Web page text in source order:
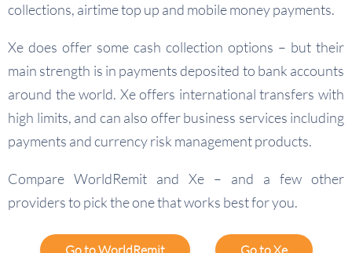
collections, airtime top up and mobile money payments.
Xe does offer some cash collection options – but their
main strength is in payments deposited to bank accounts
around the world. Xe offers international transfers with
high limits, and can also offer business services including
payments and currency risk management products.
Compare WorldRemit and Xe – and a few other
providers to pick the one that works best for you.
Go to WorldRemit Go to Xe